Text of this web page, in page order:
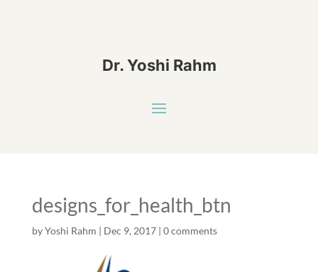
Dr. Yoshi Rahm
designs_for_health_btn
byYoshi Rahm | Dec 9, 2017| 0 comments